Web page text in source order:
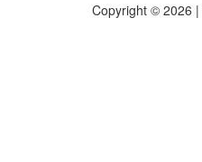
Copyright © 2026 |